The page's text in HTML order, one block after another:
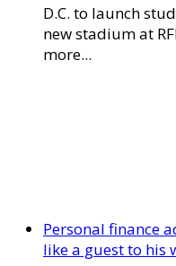
D.C. to launch
new stadium at
more...
Personal finance
like a guest to his